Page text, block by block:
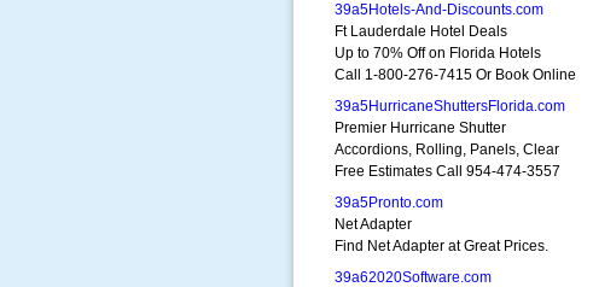
39a5Hotels-And-Discounts.com
Ft Lauderdale Hotel Deals
Up to 70% Off on Florida Hotels
Call 1-800-276-7415 Or Book Online
39a5HurricaneShuttersFlorida.com
Premier Hurricane Shutter
Accordions, Rolling, Panels, Clear
Free Estimates Call 954-474-3557
39a5Pronto.com
Net Adapter
Find Net Adapter at Great Prices.
39a62020Software.com